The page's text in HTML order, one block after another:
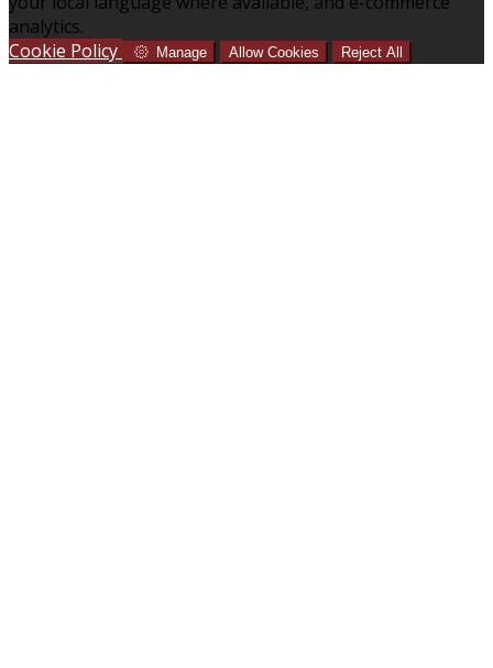
analytics.
Cookie Policy
Manage Allow Cookies Reject All